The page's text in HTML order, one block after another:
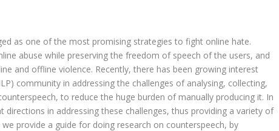
as one of the most promising strategies to fight online hate.
abuse while preserving the freedom of speech of the users, and
and offline violence. Recently, there has been growing interest
community in addressing the challenges of analysing, collecting,
to reduce the huge burden of manually producing it. In
directions in addressing these challenges, thus providing a variety of
provide a guide for doing research on counterspeech, by